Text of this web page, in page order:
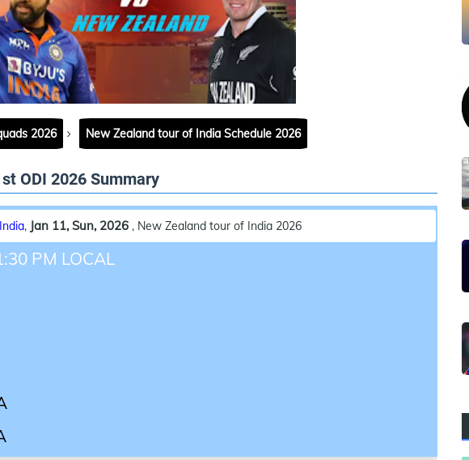
2026 New Zealand tour of India Schedule 2026
ODI 2026 Summary
India, Jan 11, Sun, 2026 , New Zealand tour of India 2026
PM LOCAL